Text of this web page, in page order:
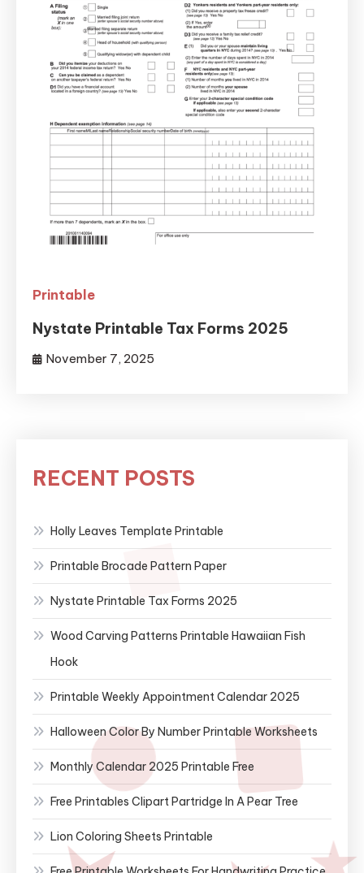
Printable
Nystate Printable Tax Forms 2025
November 7, 2025
RECENT POSTS
Holly Leaves Template Printable
Printable Brocade Pattern Paper
Nystate Printable Tax Forms 2025
Wood Carving Patterns Printable Hawaiian Fish
Hook
Printable Weekly Appointment Calendar 2025
Halloween Color By Number Printable Worksheets
Monthly Calendar 2025 Printable Free
Free Printables Clipart Partridge In A Pear Tree
Lion Coloring Sheets Printable